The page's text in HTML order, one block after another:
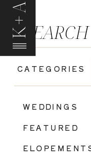
K+A
WEDDINGS
FEATURED
CATEGORIES